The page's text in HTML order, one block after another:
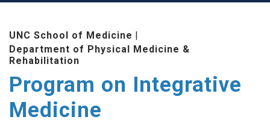
main
content
UNC School of Medicine |
Department of Physical Medicine &
Rehabilitation
Program on Integrative
Medicine